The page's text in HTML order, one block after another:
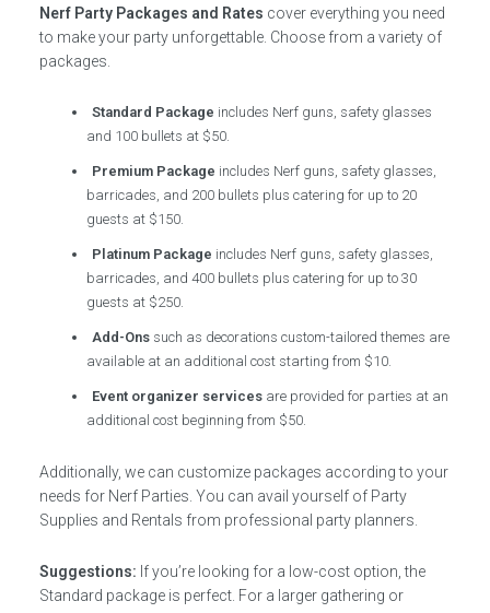
Nerf Party Packages and Rates cover everything you need
to make your party unforgettable. Choose from a variety of
packages.
Standard Package includes Nerf guns, safety glasses
and 100 bullets at $50.
Premium Package includes Nerf guns, safety glasses,
barricades, and 200 bullets plus catering for up to 20
guests at $150.
Platinum Package includes Nerf guns, safety glasses,
barricades, and 400 bullets plus catering for up to 30
guests at $250.
Add-Ons such as decorations custom-tailored themes are
available at an additional cost starting from $10.
Event organizer services are provided for parties at an
additional cost beginning from $50.
Additionally, we can customize packages according to your
needs for Nerf Parties. You can avail yourself of Party
Supplies and Rentals from professional party planners.
Suggestions: If you’re looking for a low-cost option, the
Standard package is perfect. For a larger gathering or